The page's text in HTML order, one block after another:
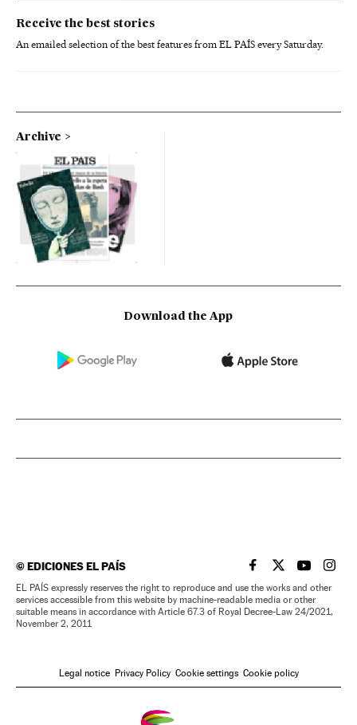
Receive the best stories
An emailed selection of the best features from EL PAÍS every Saturday.
Archive
Download the App
©EDICIONES EL PAÍS EL PAÍS IN ENGLISH
EL PAÍS INEL PAÍS IN
EL
EL PAÍS expressly reserves the right to reproduce and use the works and other
services accessible from this website by machine-readable media or other
suitable means in accordance with Article 67.3 of Royal Decree-Law 24/2021,
November 2, 2011
Legal notice Privacy Policy Cookie settings Cookie policy